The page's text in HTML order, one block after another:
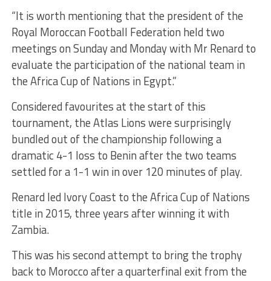
“It is worth mentioning that the president of the
Royal Moroccan Football Federation held two
meetings on Sunday and Monday with Mr Renard to
evaluate the participation of the national team in
the Africa Cup of Nations in Egypt.”
Considered favourites at the start of this
tournament, the Atlas Lions were surprisingly
bundled out of the championship following a
dramatic 4-1 loss to Benin after the two teams
settled for a 1-1 win in over 120 minutes of play.
Renard led Ivory Coast to the Africa Cup of Nations
title in 2015, three years after winning it with
Zambia.
This was his second attempt to bring the trophy
back to Morocco after a quarterfinal exit from the